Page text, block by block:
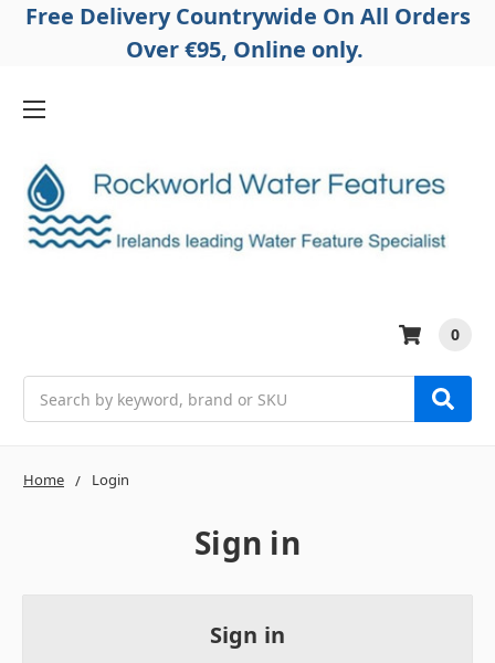
Free Delivery Countrywide On All Orders
Over €95, Online only.
0
Home Login
Sign in
Sign in